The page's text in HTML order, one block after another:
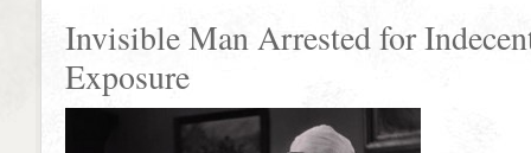
Invisible Man Arrested for
Exposure